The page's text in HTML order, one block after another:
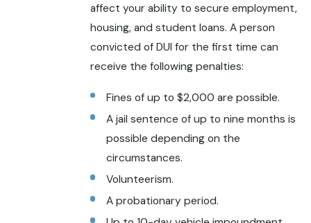
affect your ability to secure employment,
housing, and student loans. A person
convicted of DUI for the first time can
receive the following penalties:
Fines of up to $2,000 are possible.
A jail sentence of up to nine months is
possible depending on the
circumstances.
Volunteerism.
A probationary period.